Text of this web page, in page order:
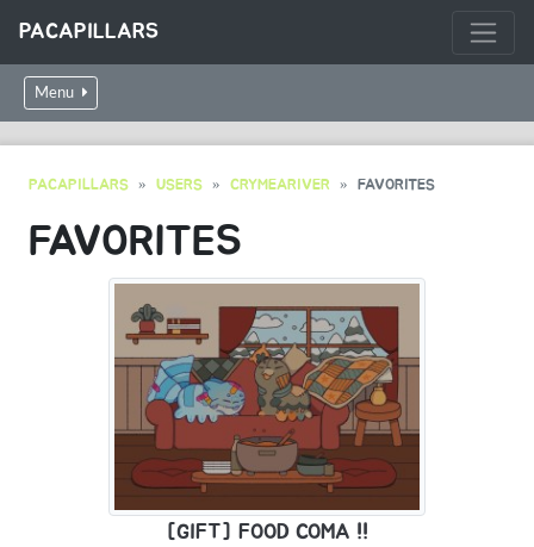
PACAPILLARS
Menu
PACAPILLARS USERS CRYMEARIVER FAVORITES
FAVORITES
[GIFT] FOOD COMA !!